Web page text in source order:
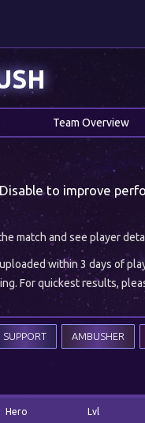
Team Overview
to improve
match and see player
within 3 days of
For quickest results,
AMBUSHER
SUPPORT
Hero Lvl